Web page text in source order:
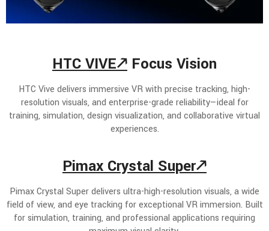
HTC VIVE🡕 Focus Vision
HTC Vive delivers immersive VR with precise tracking, high-
resolution visuals, and enterprise-grade reliability—ideal for
training, simulation, design visualization, and collaborative virtual
experiences.
Pimax Crystal Super🡕
Pimax Crystal Super delivers ultra-high-resolution visuals, a wide
field of view, and eye tracking for exceptional VR immersion. Built
for simulation, training, and professional applications requiring